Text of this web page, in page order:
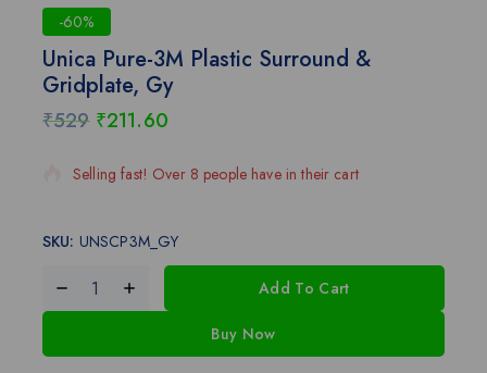
-60%
Unica Pure-3M Plastic Surround &
Gridplate, Gy
₹529 ₹211.60
8 products sold in last 9 hours
Selling fast! Over 8 people have in their cart
SKU: UNSCP3M_GY
Add To Cart
Buy Now